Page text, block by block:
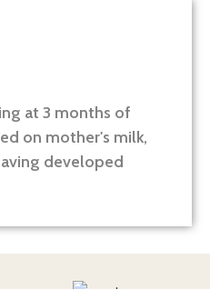
at 3 months of
on mother's milk,
developed